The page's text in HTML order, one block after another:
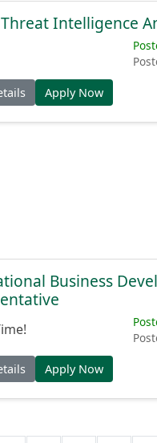
Intelligence
Apply Now
Business
Apply Now